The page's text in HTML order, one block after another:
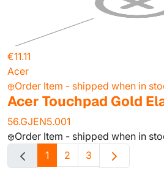
€11.11
Acer
Order Item - shipped when in
Acer Touchpad Gold
56.GJEN5.001
Order Item - shipped when in
1
2 3